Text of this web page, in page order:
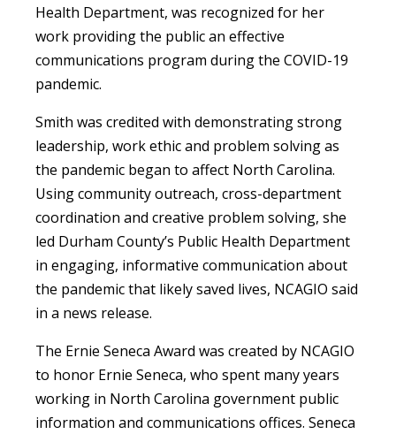
Health Department, was recognized for her
work providing the public an effective
communications program during the COVID-19
pandemic.
Smith was credited with demonstrating strong
leadership, work ethic and problem solving as
the pandemic began to affect North Carolina.
Using community outreach, cross-department
coordination and creative problem solving, she
led Durham County’s Public Health Department
in engaging, informative communication about
the pandemic that likely saved lives, NCAGIO said
in a news release.
The Ernie Seneca Award was created by NCAGIO
to honor Ernie Seneca, who spent many years
working in North Carolina government public
information and communications offices. Seneca